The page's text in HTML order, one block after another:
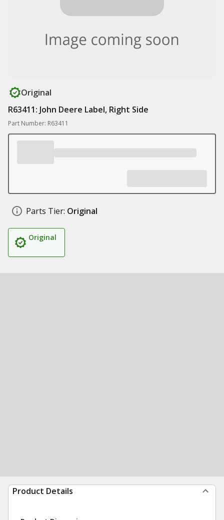
Original
R63411: John Deere Label, Right Side
Part Number: R63411
Parts Tier: Original
Original
Product Details